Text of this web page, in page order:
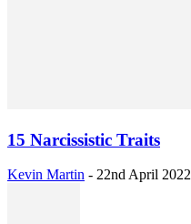
15 Narcissistic Traits
Kevin Martin - 22nd April 2022